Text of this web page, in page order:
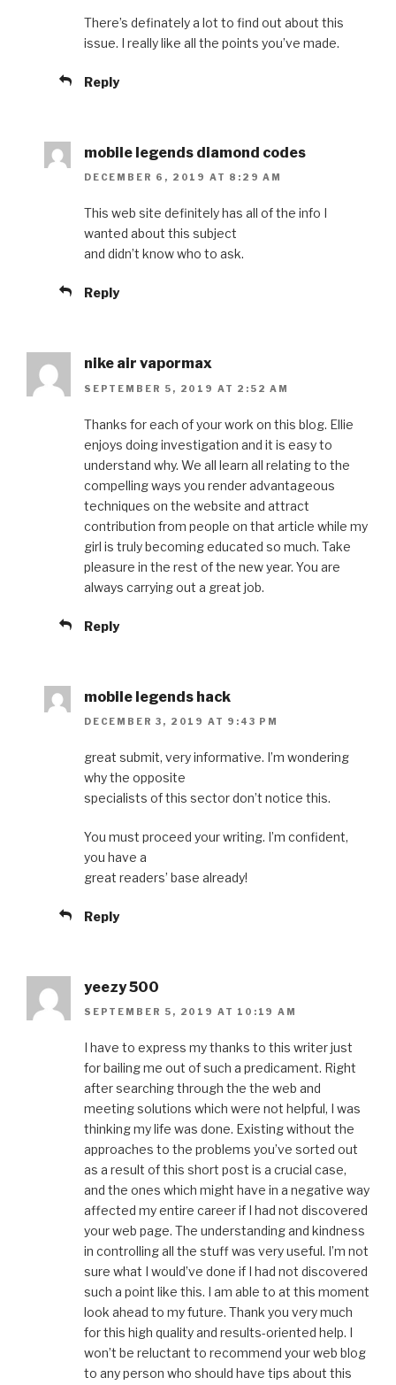
There’s definately a lot to find out about this
issue. I really like all the points you’ve made.
Reply
mobile legends diamond codes
DECEMBER 6, 2019 AT 8:29 AM
This web site definitely has all of the info I
wanted about this subject
and didn’t know who to ask.
Reply
nike air vapormax
SEPTEMBER 5, 2019 AT 2:52 AM
Thanks for each of your work on this blog. Ellie
enjoys doing investigation and it is easy to
understand why. We all learn all relating to the
compelling ways you render advantageous
techniques on the website and attract
contribution from people on that article while my
girl is truly becoming educated so much. Take
pleasure in the rest of the new year. You are
always carrying out a great job.
Reply
mobile legends hack
DECEMBER 3, 2019 AT 9:43 PM
great submit, very informative. I’m wondering
why the opposite
specialists of this sector don’t notice this.
You must proceed your writing. I’m confident,
you have a
great readers’ base already!
Reply
yeezy 500
SEPTEMBER 5, 2019 AT 10:19 AM
I have to express my thanks to this writer just
for bailing me out of such a predicament. Right
after searching through the the web and
meeting solutions which were not helpful, I was
thinking my life was done. Existing without the
approaches to the problems you’ve sorted out
as a result of this short post is a crucial case,
and the ones which might have in a negative way
affected my entire career if I had not discovered
your web page. The understanding and kindness
in controlling all the stuff was very useful. I’m not
sure what I would’ve done if I had not discovered
such a point like this. I am able to at this moment
look ahead to my future. Thank you very much
for this high quality and results-oriented help. I
won’t be reluctant to recommend your web blog
to any person who should have tips about this